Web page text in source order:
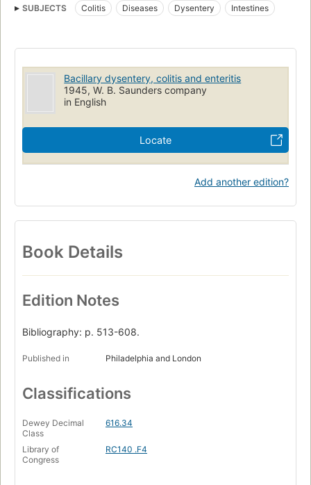
SUBJECTS Colitis Diseases Dysentery Intestines
Bacillary dysentery, colitis and enteritis
1945, W. B. Saunders company
in English
Locate
Add another edition?
Book Details
Edition Notes
Bibliography: p. 513-608.
Published in Philadelphia and London
Classifications
Dewey Decimal
Class
616.34
Library of
Congress
RC140 .F4